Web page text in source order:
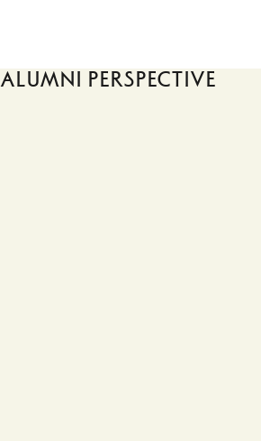
Alumni perspective